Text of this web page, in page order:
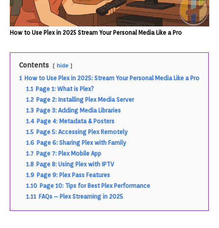
How to Use Plex in 2025 Stream Your Personal Media Like a Pro
Contents hide
1 How to Use Plex in 2025: Stream Your Personal Media Like a Pro
1.1 Page 1: What is Plex?
1.2 Page 2: Installing Plex Media Server
1.3 Page 3: Adding Media Libraries
1.4 Page 4: Metadata & Posters
1.5 Page 5: Accessing Plex Remotely
1.6 Page 6: Sharing Plex with Family
1.7 Page 7: Plex Mobile App
1.8 Page 8: Using Plex with IPTV
1.9 Page 9: Plex Pass Features
1.10 Page 10: Tips for Best Plex Performance
1.11 FAQs – Plex Streaming in 2025